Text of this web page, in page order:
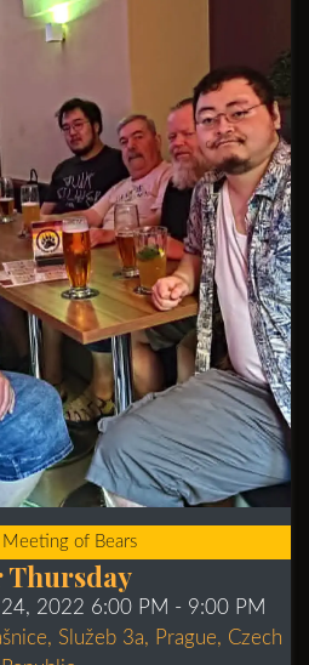
Meeting of Bears
Thursday
24, 2022 6:00 PM - 9:00 PM
Služeb 3a, Prague, Czech